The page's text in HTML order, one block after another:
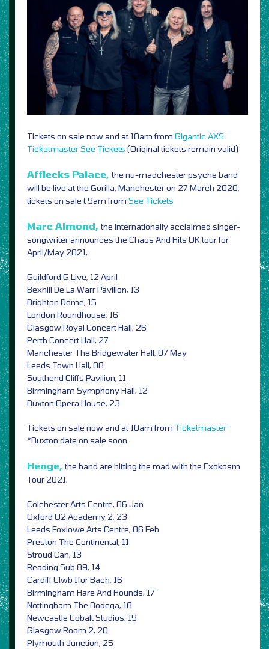
Tickets on sale now and at 10am from Gigantic AXS
TicketmasterSee Tickets (Original tickets remain valid)
Afflecks Palace, the nu-madchester psyche band
will be live at the Gorilla, Manchester on 27 March 2020,
tickets on sale t 9am from See Tickets
Marc Almond, the internationally acclaimed singer-
songwriter announces the Chaos And Hits UK tour for
April/May 2021,
Guildford G Live, 12 April
Bexhill De La Warr Pavilion, 13
Brighton Dome, 15
London Roundhouse, 16
Glasgow Royal Concert Hall, 26
Perth Concert Hall, 27
Manchester The Bridgewater Hall, 07 May
Leeds Town Hall, 08
Southend Cliffs Pavilion, 11
Birmingham Symphony Hall, 12
Buxton Opera House, 23
Tickets on sale now and at 10am from Ticketmaster
*Buxton date on sale soon
Henge, the band are hitting the road with the Exokosm
Tour 2021,
Colchester Arts Centre, 06 Jan
Oxford O2 Academy 2, 23
Leeds Foxlowe Arts Centre, 06 Feb
Preston The Continental, 11
Stroud Can, 13
Reading Sub 89, 14
Cardiff Clwb Ifor Bach, 16
Birmingham Hare And Hounds, 17
Nottingham The Bodega, 18
Newcastle Cobalt Studios, 19
Glasgow Room 2, 20
Plymouth Junction, 25